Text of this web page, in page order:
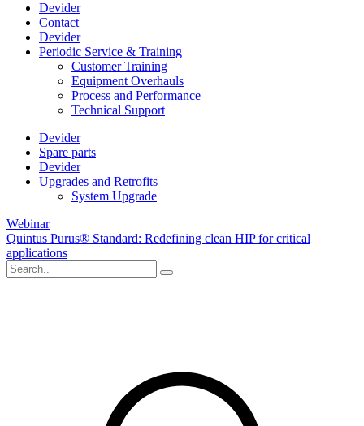
Devider
Contact
Devider
Periodic Service & Training
Customer Training
Equipment Overhauls
Process and Performance
Technical Support
Devider
Spare parts
Devider
Upgrades and Retrofits
System Upgrade
Webinar
Quintus Purus® Standard: Redefining clean HIP for critical
applications